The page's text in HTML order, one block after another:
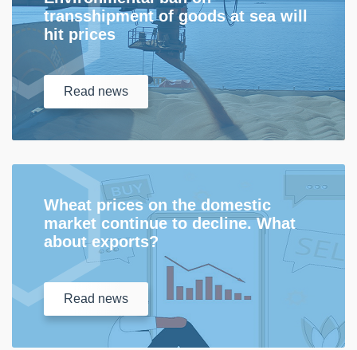
transshipment of goods at sea will
hit prices
Read news
Wheat prices on the domestic
market continue to decline. What
about exports?
Read news